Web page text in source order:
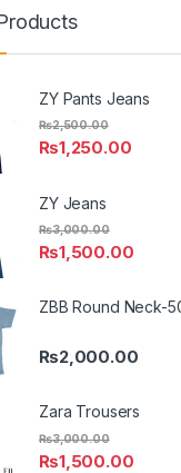
ZY Pants Jeans
₨1,250.00
₨2,500.00
ZY Jeans
₨1,500.00
₨3,000.00
ZBB Round Neck-
₨2,000.00
Zara Trousers
₨1,500.00
₨3,000.00